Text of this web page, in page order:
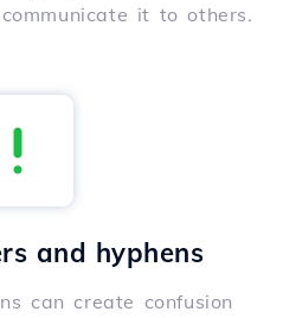
it to others.
and hyphens
can create confusion